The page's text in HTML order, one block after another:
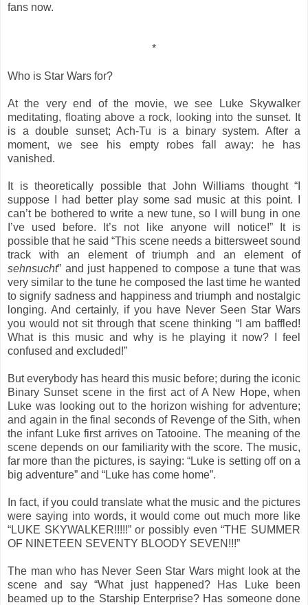
fans now.
*
Who is Star Wars for?
At the very end of the movie, we see Luke Skywalker
meditating, floating above a rock, looking into the sunset. It
is a double sunset; Ach-Tu is a binary system. After a
moment, we see his empty robes fall away: he has
vanished.
It is theoretically possible that John Williams thought “I
suppose I had better play some sad music at this point. I
can’t be bothered to write a new tune, so I will bung in one
I’ve used before. It’s not like anyone will notice!” It is
possible that he said “This scene needs a bittersweet sound
track with an element of triumph and an element of
sehnsucht” and just happened to compose a tune that was
very similar to the tune he composed the last time he wanted
to signify sadness and happiness and triumph and nostalgic
longing. And certainly, if you have Never Seen Star Wars
you would not sit through that scene thinking “I am baffled!
What is this music and why is he playing it now? I feel
confused and excluded!”
But everybody has heard this music before; during the iconic
Binary Sunset scene in the first act of A New Hope, when
Luke was looking out to the horizon wishing for adventure;
and again in the final seconds of Revenge of the Sith, when
the infant Luke first arrives on Tatooine. The meaning of the
scene depends on our familiarity with the score. The music,
far more than the pictures, is saying: “Luke is setting off on a
big adventure” and “Luke has come home”.
In fact, if you could translate what the music and the pictures
were saying into words, it would come out much more like
“LUKE SKYWALKER!!!!!” or possibly even “THE SUMMER
OF NINETEEN SEVENTY BLOODY SEVEN!!!”
The man who has Never Seen Star Wars might look at the
scene and say “What just happened? Has Luke been
beamed up to the Starship Enterprise? Has someone done